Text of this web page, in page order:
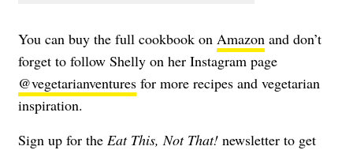
You can buy the full cookbook on Amazon and don’t
forget to follow Shelly on her Instagram page
@vegetarianventures for more recipes and vegetarian
inspiration.
Sign up for the Eat This, Not That! newsletter to get